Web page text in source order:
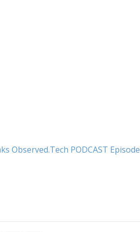
Observed.Tech PODCAST Episode